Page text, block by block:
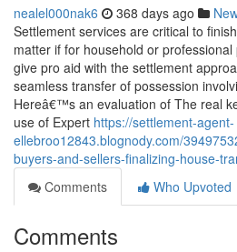
nealel000nak6 368 days ago
Settlement services are critical to
matter if for household or
give pro aid with the settlement
seamless transfer of possession
Hereâ€™s an evaluation of The real
use of Expert https://settlement-agent-
ellebroo12843.blognody.com/
buyers-and-sellers-finalizing-house-
Comments
Who Upvoted
Comments